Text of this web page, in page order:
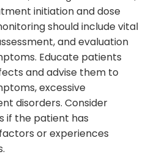
initiation and dose
should include vital
and evaluation
Educate patients
and advise them to
excessive
disorders. Consider
if the patient has
or experiences